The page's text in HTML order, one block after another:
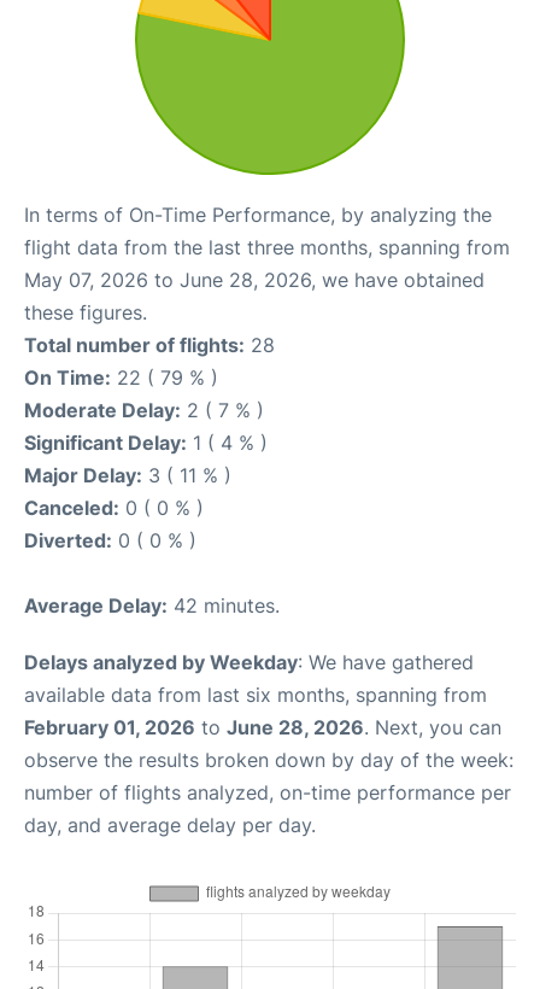
In terms of On-Time Performance, by analyzing the
flight data from the last three months, spanning from
May 07, 2026 to June 28, 2026, we have obtained
these figures.
Total number of flights: 28
On Time: 22 ( 79 % )
Moderate Delay: 2 ( 7 % )
Significant Delay: 1 ( 4 % )
Major Delay: 3 ( 11 % )
Canceled: 0 ( 0 % )
Diverted: 0 ( 0 % )
Average Delay: 42 minutes.
Delays analyzed by Weekday: We have gathered
available data from last six months, spanning from
February 01, 2026 to June 28, 2026. Next, you can
observe the results broken down by day of the week:
number of flights analyzed, on-time performance per
day, and average delay per day.